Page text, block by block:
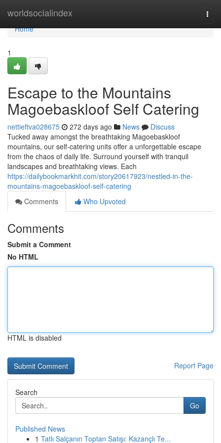
worldsocialindex
Home
Home
1
Escape to the Mountains
Magoebaskloof Self Catering
nettieftva028675 272 days ago News
Discuss
Tucked away amongst the breathtaking Magoebaskloof
mountains, our self-catering units offer a unforgettable escape
from the chaos of daily life. Surround yourself with tranquil
landscapes and breathtaking views. Each
https://dailybookmarkhit.com/story20617923/nestled-in-the-
mountains-magoebaskloof-self-catering
Comments
Who Upvoted
Comments
Submit a Comment
No HTML
HTML is disabled
Report Page
Search
Go
Published News
1 Tatlı Salçanın Toptan Satışı: Kazançlı Te...